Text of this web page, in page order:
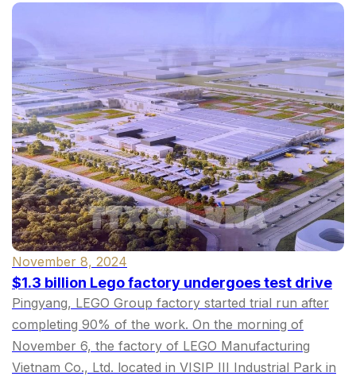
November 8, 2024
$1.3 billion Lego factory undergoes test drive
Pingyang, LEGO Group factory started trial run after
completing 90% of the work. On the morning of
November 6, the factory of LEGO Manufacturing
Vietnam Co., Ltd. located in VISIP III Industrial Park in